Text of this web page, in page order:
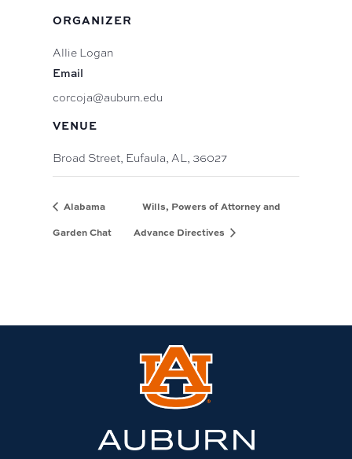
VENUE
Broad Street, Eufaula, AL, 36027
ORGANIZER
Allie Logan
Email
corcoja@auburn.edu
Alabama
Garden Chat
Wills, Powers of Attorney and
Advance Directives